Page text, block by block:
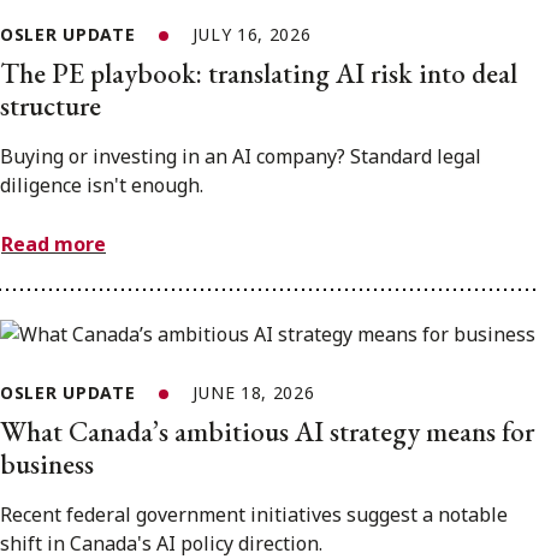
OSLER UPDATE JULY 16, 2026
The PE playbook: translating AI risk into deal
structure
Buying or investing in an AI company? Standard legal
diligence isn't enough.
Read more
OSLER UPDATE JUNE 18, 2026
What Canada’s ambitious AI strategy means for
business
Recent federal government initiatives suggest a notable
shift in Canada's AI policy direction.